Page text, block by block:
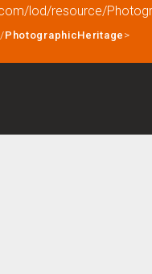
lod/resource/
PhotographicHeritage >